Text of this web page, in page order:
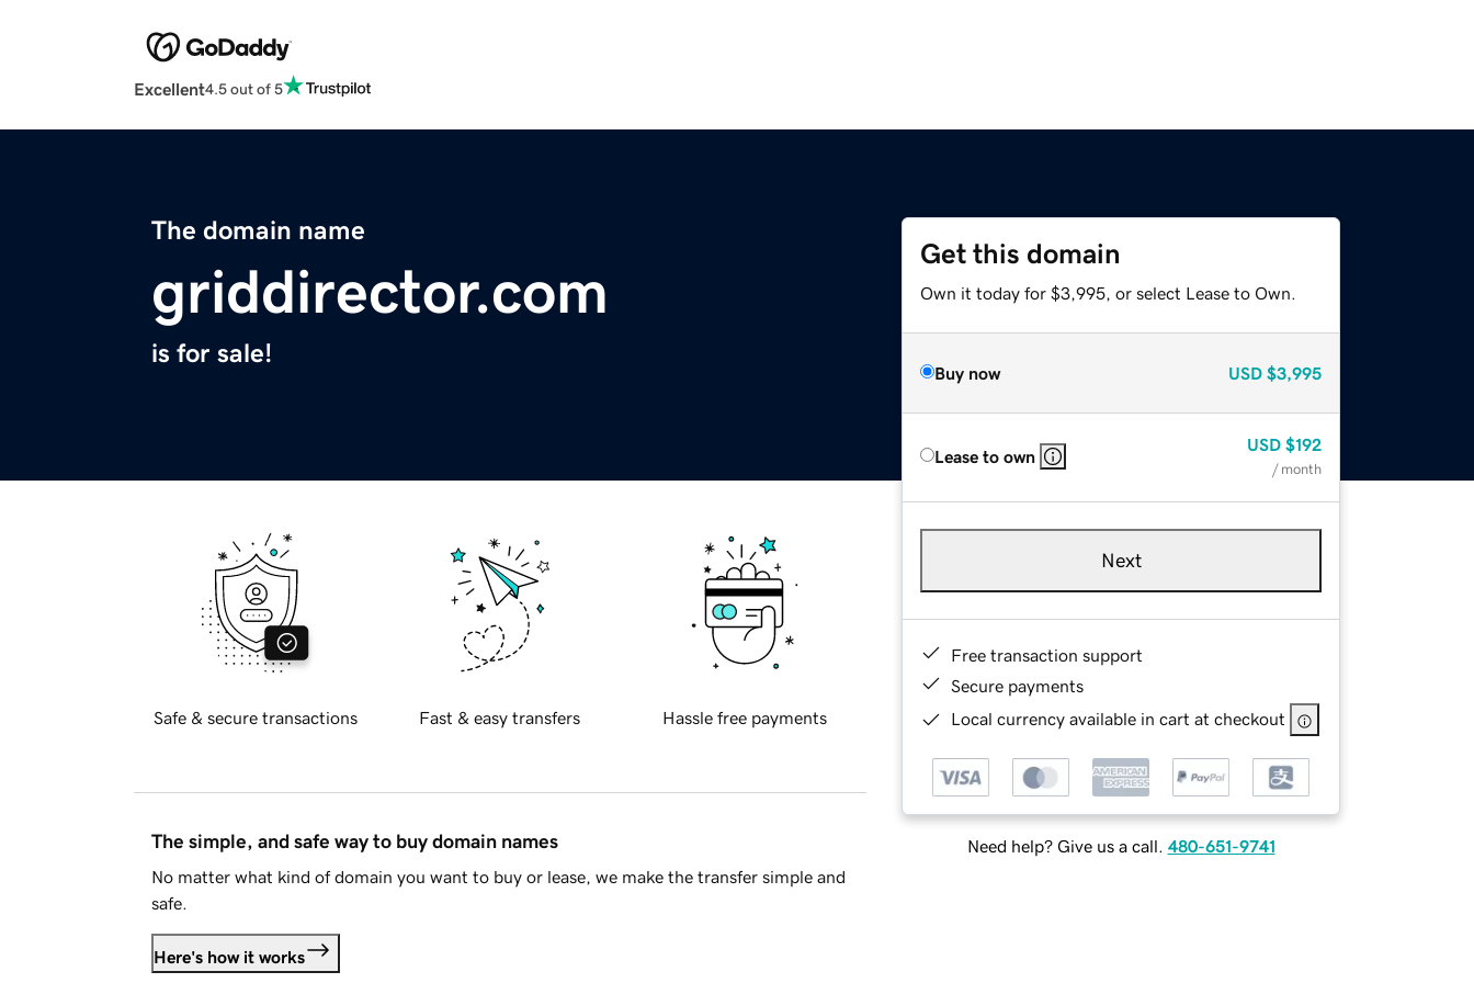
Excellent4.5 out of 5
The domain name
griddirector.com
is for sale!
Get this domain
Own it today for $3,995, or select Lease to Own.
Buy now USD $3,995
Lease to own
USD $192
/ month
Next
Free transaction support
Secure payments
Local currency available in cart at checkout
Need help? Give us a call. 480-651-9741
Safe & secure transactions Fast & easy transfers Hassle free payments
The simple, and safe way to buy domain names
No matter what kind of domain you want to buy or lease, we make the transfer simple and
safe.
Here's how it works